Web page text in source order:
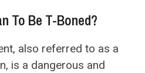
To Be T-Boned?
also referred to as a
is a dangerous and